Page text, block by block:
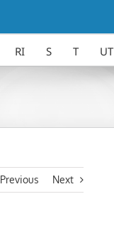
RI S T UT
Previous Next